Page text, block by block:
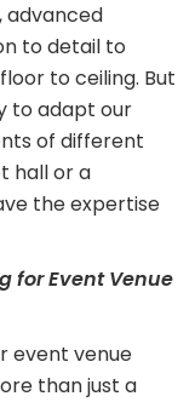
advanced
to detail to
to ceiling. But
to adapt our
of different
hall or a
the expertise
for Event Venue
event venue
than just a